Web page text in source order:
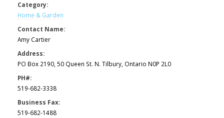
Category:
Home & Garden
Contact Name:
Amy Cartier
Address:
PO Box 2190, 50 Queen St. N. Tilbury, Ontario N0P 2L0
PH#:
519-682-3338
Business Fax:
519-682-1488